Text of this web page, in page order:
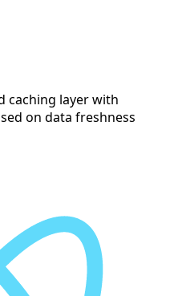
caching layer with
on data freshness